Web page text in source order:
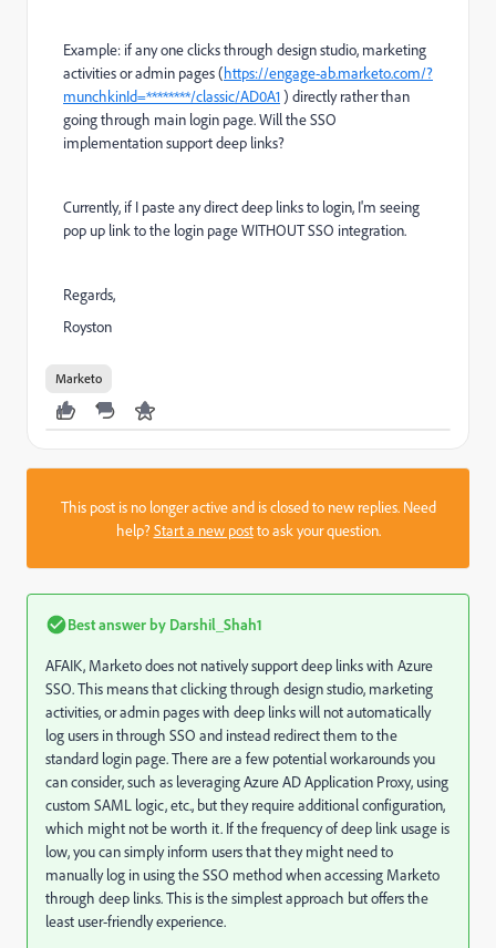
Example: if any one clicks through design studio, marketing
activities or admin pages (https://engage-ab.marketo.com/?
munchkinId=********/classic/AD0A1) directly rather than
going through main login page. Will the SSO
implementation support deep links?
Currently, if I paste any direct deep links to login, I'm seeing
pop up link to the login page WITHOUT SSO integration.
Regards,
Royston
Marketo
This post is no longer active and is closed to new replies. Need
help?Start a new postto ask your question.
Best answer by Darshil_Shah1
AFAIK, Marketo does not natively support deep links with Azure
SSO. This means that clicking through design studio, marketing
activities, or admin pages with deep links will not automatically
log users in through SSO and instead redirect them to the
standard login page. There are a few potential workarounds you
can consider, such as leveraging Azure AD Application Proxy, using
custom SAML logic, etc., but they require additional configuration,
which might not be worth it. If the frequency of deep link usage is
low, you can simply inform users that they might need to
manually log in using the SSO method when accessing Marketo
through deep links. This is the simplest approach but offers the
least user-friendly experience.